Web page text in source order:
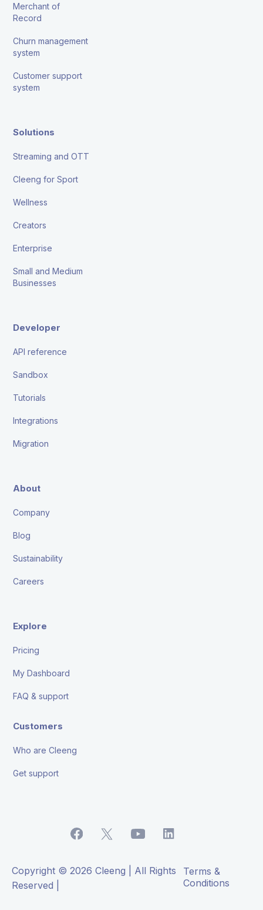
Merchant of
Record
Churn management
system
Customer support
system
Solutions
Streaming and OTT
Cleeng for Sport
Wellness
Creators
Enterprise
Small and Medium
Businesses
Developer
API reference
Sandbox
Tutorials
Integrations
Migration
About
Company
Blog
Sustainability
Careers
Explore
Pricing
My Dashboard
FAQ & support
Customers
Who are Cleeng
Get support
Copyright © 2026 Cleeng | All Rights
Reserved |
Terms &
Conditions